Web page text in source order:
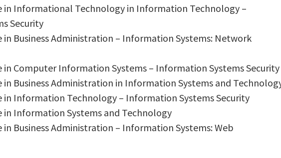
in Informational Technology in Information Technology –
Security
in Business Administration – Information Systems: Network
in Computer Information Systems – Information Systems Security
in Business Administration in Information Systems and
in Information Technology – Information Systems Security
in Information Systems and Technology
in Business Administration – Information Systems: Web